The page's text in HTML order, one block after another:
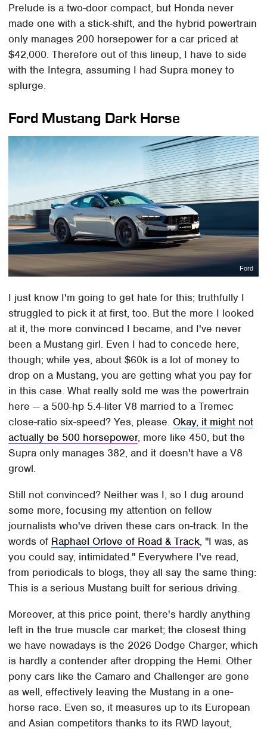
Prelude is a two-door compact, but Honda never
made one with a stick-shift, and the hybrid powertrain
only manages 200 horsepower for a car priced at
$42,000. Therefore out of this lineup, I have to side
with the Integra, assuming I had Supra money to
splurge.
Ford Mustang Dark Horse
Ford
I just know I'm going to get hate for this; truthfully I
struggled to pick it at first, too. But the more I looked
at it, the more convinced I became, and I've never
been a Mustang girl. Even I had to concede here,
though; while yes, about $60k is a lot of money to
drop on a Mustang, you are getting what you pay for
in this case. What really sold me was the powertrain
here — a 500-hp 5.4-liter V8 married to a Tremec
close-ratio six-speed? Yes, please. Okay, it might not
actually be 500 horsepower, more like 450, but the
Supra only manages 382, and it doesn't have a V8
growl.
Still not convinced? Neither was I, so I dug around
some more, focusing my attention on fellow
journalists who've driven these cars on-track. In the
words of Raphael Orlove of Road & Track, "I was, as
you could say, intimidated." Everywhere I've read,
from periodicals to blogs, they all say the same thing:
This is a serious Mustang built for serious driving.
Moreover, at this price point, there's hardly anything
left in the true muscle car market; the closest thing
we have nowadays is the 2026 Dodge Charger, which
is hardly a contender after dropping the Hemi. Other
pony cars like the Camaro and Challenger are gone
as well, effectively leaving the Mustang in a one-
horse race. Even so, it measures up to its European
and Asian competitors thanks to its RWD layout,